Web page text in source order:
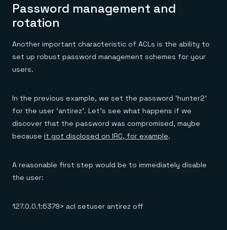
Password management and
rotation
Another important characteristic of ACLs is the ability to
set up robust password management schemes for your
users.
In the previous example, we set the password ‘hunter2’
for the user ‘antirez’. Let’s see what happens if we
discover that the password was compromised, maybe
because it got disclosed on IRC, for example.
A reasonable first step would be to immediately disable
the user:
127.0.0.1:6379> acl setuser antirez off